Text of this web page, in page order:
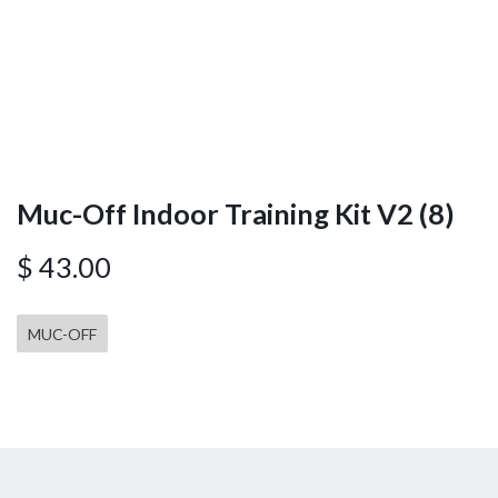
Muc-Off Indoor Training Kit V2 (8)
$ 43.00
MUC-OFF